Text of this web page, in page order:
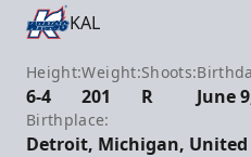
KAL
Height:
6-4
Weight:
201
Shoots:
R June
Birthplace:
Detroit, Michigan, United